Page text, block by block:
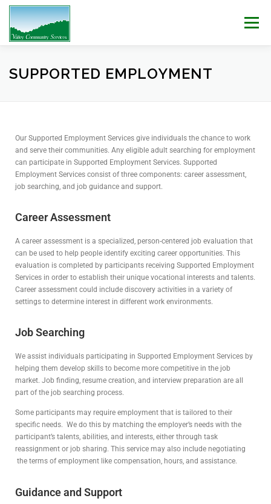
Menu
WHO WE ARE WHAT WE DO WORK WITH US!
SUPPORTED EMPLOYMENT
Our Supported Employment Services give individuals the chance to work
and serve their communities. Any eligible adult searching for employment
can participate in Supported Employment Services. Supported
Employment Services consist of three components: career assessment,
job searching, and job guidance and support.
Career Assessment
A career assessment is a specialized, person-centered job evaluation that
can be used to help people identify exciting career opportunities. This
evaluation is completed by participants receiving Supported Employment
Services in order to establish their unique vocational interests and talents.
Career assessment could include discovery activities in a variety of
settings to determine interest in different work environments.
Job Searching
We assist individuals participating in Supported Employment Services by
helping them develop skills to become more competitive in the job
market. Job finding, resume creation, and interview preparation are all
part of the job searching process.
Some participants may require employment that is tailored to their
specific needs. We do this by matching the employer’s needs with the
participant’s talents, abilities, and interests, either through task
reassignment or job sharing. This service may also include negotiating
the terms of employment like compensation, hours, and assistance.
Guidance and Support